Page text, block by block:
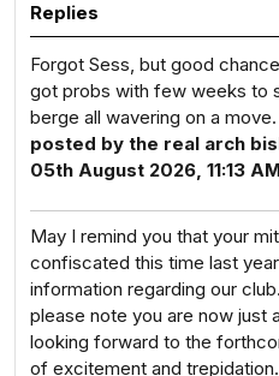
Replies
Forgot Sess, but good
got probs with few weeks to
berge all wavering on a move.
posted by the real arch
05th August 2026, 11:13 AM
May I remind you that your
confiscated this time last
information regarding our
please note you are now just
looking forward to the
of excitement and